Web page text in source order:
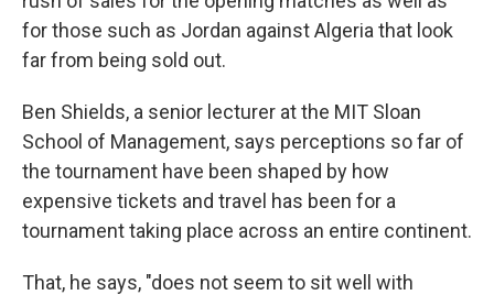
for those such as Jordan against Algeria that look
far from being sold out.
Ben Shields, a senior lecturer at the MIT Sloan
School of Management, says perceptions so far of
the tournament have been shaped by how
expensive tickets and travel has been for a
tournament taking place across an entire continent.
That, he says, "does not seem to sit well with